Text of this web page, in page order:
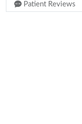
Patient Reviews